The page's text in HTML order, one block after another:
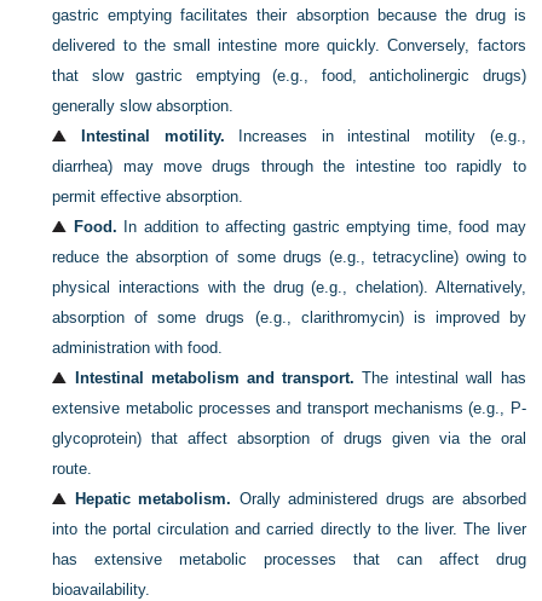
gastric emptying facilitates their absorption because the drug is
delivered to the small intestine more quickly. Conversely, factors
that slow gastric emptying (e.g., food, anticholinergic drugs)
generally slow absorption.
Intestinal motility. Increases in intestinal motility (e.g.,
diarrhea) may move drugs through the intestine too rapidly to
permit effective absorption.
Food. In addition to affecting gastric emptying time, food may
reduce the absorption of some drugs (e.g., tetracycline) owing to
physical interactions with the drug (e.g., chelation). Alternatively,
absorption of some drugs (e.g., clarithromycin) is improved by
administration with food.
Intestinal metabolism and transport. The intestinal wall has
extensive metabolic processes and transport mechanisms (e.g., P-
glycoprotein) that affect absorption of drugs given via the oral
route.
Hepatic metabolism. Orally administered drugs are absorbed
into the portal circulation and carried directly to the liver. The liver
has extensive metabolic processes that can affect drug
bioavailability.